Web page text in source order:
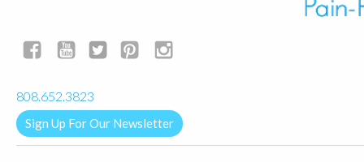
808.652.3823
Sign Up For Our Newsletter